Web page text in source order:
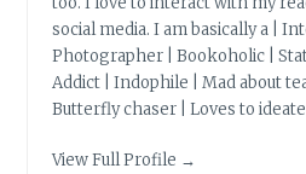
social media. I am basically a |
Photographer | Bookoholic |
Addict | Indophile | Mad about
Butterfly chaser | Loves to ideate
View Full Profile →